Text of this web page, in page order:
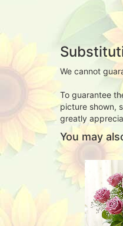
We cannot
To guarantee
picture shown,
greatly
You may